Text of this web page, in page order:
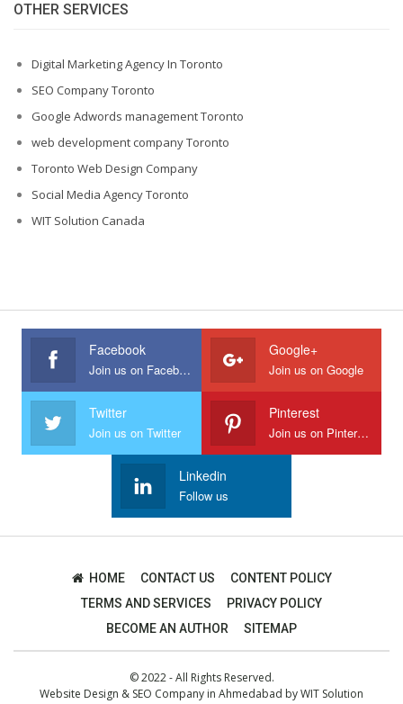
OTHER SERVICES
Digital Marketing Agency In Toronto
SEO Company Toronto
Google Adwords management Toronto
web development company Toronto
Toronto Web Design Company
Social Media Agency Toronto
WIT Solution Canada
Facebook
Join us on Facebook
Google+
Join us on Google
Twitter
Join us on Twitter
Pinterest
Join us on Pinterest
Linkedin
Follow us
HOME CONTACT US
CONTENT POLICY
TERMS AND SERVICES
PRIVACY POLICY
BECOME AN AUTHOR
SITEMAP
© 2022 - All Rights Reserved.
Website Design & SEO Company in Ahmedabad byWIT Solution